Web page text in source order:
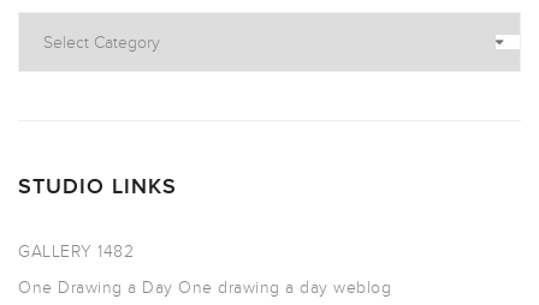
STUDIO LINKS
GALLERY 1482
One Drawing a Day One drawing a day weblog